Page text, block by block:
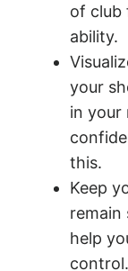
of club
ability.
your
in your
this.
Keep
remain
help
control.